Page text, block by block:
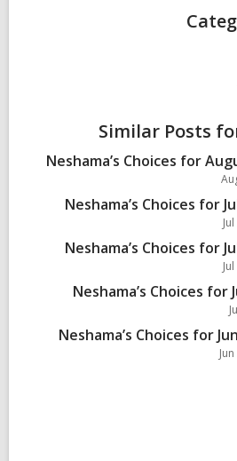
Similar Posts
Neshama’s Choices for
Neshama’s Choices for
Neshama’s Choices for
Neshama’s Choices for
Neshama’s Choices for